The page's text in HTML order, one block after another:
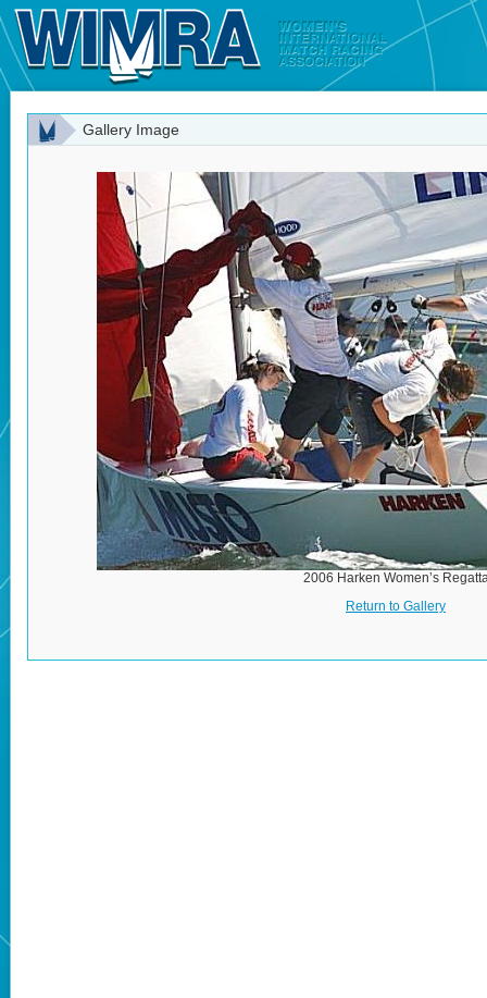
Gallery Image
2006 Harken Women’s
Return to Gallery